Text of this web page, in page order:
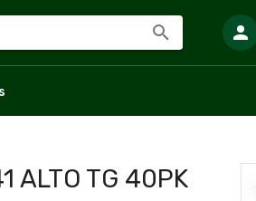
ALTO TG 40PK